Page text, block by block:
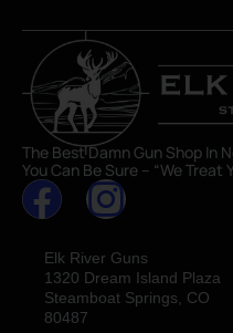
The Best Damn Gun Shop In
You Can Be Sure – “We Treat
Elk River Guns
1320 Dream Island Plaza
Steamboat Springs, CO
80487